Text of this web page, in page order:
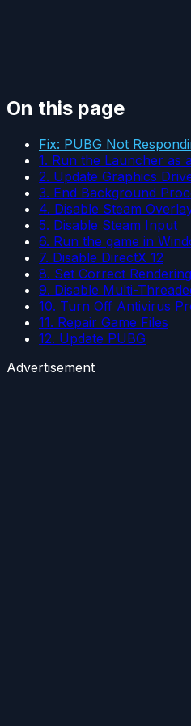
On this page
Fix: PUBG Not
1. Run the Launcher as
2. Update Graphics
3. End Background
4. Disable Steam
5. Disable Steam Input
6. Run the game in
7. Disable DirectX 12
8. Set Correct
9. Disable Multi-
10. Turn Off Antivirus
11. Repair Game Files
12. Update PUBG
Advertisement